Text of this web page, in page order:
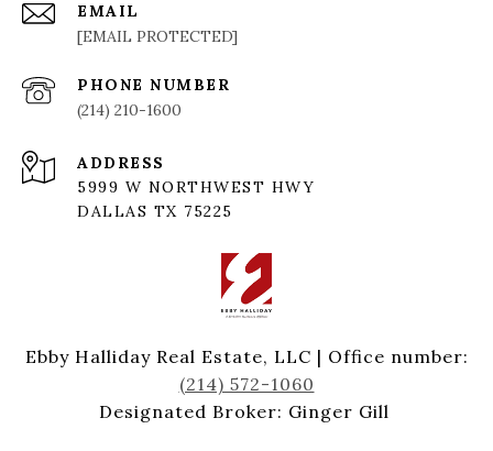
EMAIL
[EMAIL PROTECTED]
PHONE NUMBER
(214) 210-1600
ADDRESS
5999 W NORTHWEST HWY
DALLAS TX 75225
Ebby Halliday Real Estate, LLC | Office number:
(214) 572-1060
Designated Broker: Ginger Gill